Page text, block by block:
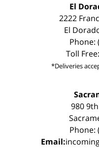
El
2222
El
Phone:
Toll
*Deliveries
980
Phone:
Email: